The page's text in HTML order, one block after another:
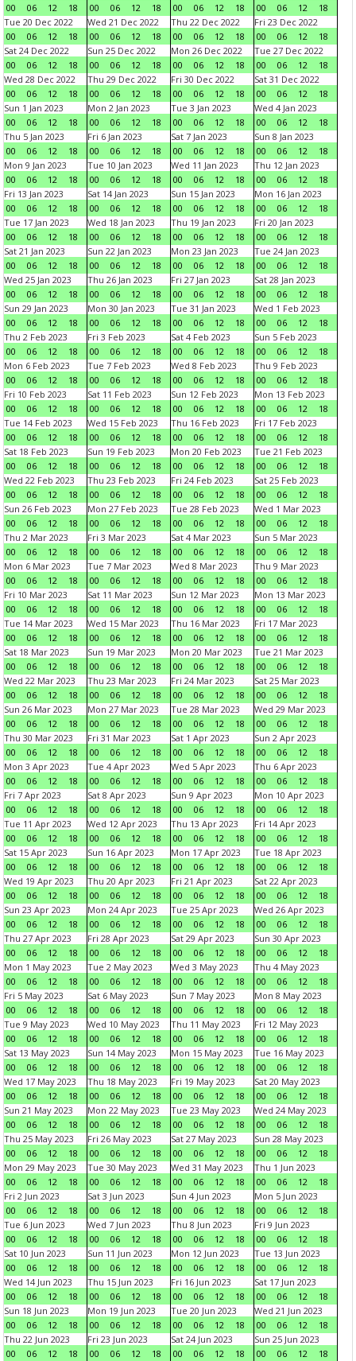
00
06 12 18
00
06 12 18
00
06 12 18
00
06 12
18
Tue 20 Dec 2022
00
06 12 18
Wed 21 Dec 2022
00
06 12 18
Thu 22 Dec 2022
00
06 12 18
Fri 23 Dec 2022
00
06 12
18
Sat 24 Dec 2022
00
06 12 18
Sun 25 Dec 2022
00
06 12 18
Mon 26 Dec 2022
00
06 12 18
Tue 27 Dec 2022
00
06 12
18
Wed 28 Dec 2022
00
06 12 18
Thu 29 Dec 2022
00
06 12 18
Fri 30 Dec 2022
00
06 12 18
Sat 31 Dec 2022
00
06 12
18
Sun 1 Jan 2023
00
06 12 18
Mon 2 Jan 2023
00
06 12 18
Tue 3 Jan 2023
00
06 12 18
Wed 4 Jan 2023
00
06 12
18
Thu 5 Jan 2023
00
06 12 18
Fri 6 Jan 2023
00
06 12 18
Sat 7 Jan 2023
00
06 12 18
Sun 8 Jan 2023
00
06 12
18
Mon 9 Jan 2023
00
06 12 18
Tue 10 Jan 2023
00
06 12 18
Wed 11 Jan 2023
00
06 12 18
Thu 12 Jan 2023
00
06 12
18
Fri 13 Jan 2023
00
06 12 18
Sat 14 Jan 2023
00
06 12 18
Sun 15 Jan 2023
00
06 12 18
Mon 16 Jan 2023
00
06 12
18
Tue 17 Jan 2023
00
06 12 18
Wed 18 Jan 2023
00
06 12 18
Thu 19 Jan 2023
00
06 12 18
Fri 20 Jan 2023
00
06 12
18
Sat 21 Jan 2023
00
06 12 18
Sun 22 Jan 2023
00
06 12 18
Mon 23 Jan 2023
00
06 12 18
Tue 24 Jan 2023
00
06 12
18
Wed 25 Jan 2023
00
06 12 18
Thu 26 Jan 2023
00
06 12 18
Fri 27 Jan 2023
00
06 12 18
Sat 28 Jan 2023
00
06 12
18
Sun 29 Jan 2023
00
06 12 18
Mon 30 Jan 2023
00
06 12 18
Tue 31 Jan 2023
00
06 12 18
Wed 1 Feb 2023
00
06 12
18
Thu 2 Feb 2023
00
06 12 18
Fri 3 Feb 2023
00
06 12 18
Sat 4 Feb 2023
00
06 12 18
Sun 5 Feb 2023
00
06 12
18
Mon 6 Feb 2023
00
06 12 18
Tue 7 Feb 2023
00
06 12 18
Wed 8 Feb 2023
00
06 12 18
Thu 9 Feb 2023
00
06 12
18
Fri 10 Feb 2023
00
06 12 18
Sat 11 Feb 2023
00
06 12 18
Sun 12 Feb 2023
00
06 12 18
Mon 13 Feb 2023
00
06 12
18
Tue 14 Feb 2023
00
06 12 18
Wed 15 Feb 2023
00
06 12 18
Thu 16 Feb 2023
00
06 12 18
Fri 17 Feb 2023
00
06 12
18
Sat 18 Feb 2023
00
06 12 18
Sun 19 Feb 2023
00
06 12 18
Mon 20 Feb 2023
00
06 12 18
Tue 21 Feb 2023
00
06 12
18
Wed 22 Feb 2023
00
06 12 18
Thu 23 Feb 2023
00
06 12 18
Fri 24 Feb 2023
00
06 12 18
Sat 25 Feb 2023
00
06 12
18
Sun 26 Feb 2023
00
06 12 18
Mon 27 Feb 2023
00
06 12 18
Tue 28 Feb 2023
00
06 12 18
Wed 1 Mar 2023
00
06 12
18
Thu 2 Mar 2023
00
06 12 18
Fri 3 Mar 2023
00
06 12 18
Sat 4 Mar 2023
00
06 12 18
Sun 5 Mar 2023
00
06 12
18
Mon 6 Mar 2023
00
06 12 18
Tue 7 Mar 2023
00
06 12 18
Wed 8 Mar 2023
00
06 12 18
Thu 9 Mar 2023
00
06 12
18
Fri 10 Mar 2023
00
06 12 18
Sat 11 Mar 2023
00
06 12 18
Sun 12 Mar 2023
00
06 12 18
Mon 13 Mar 2023
00
06 12
18
Tue 14 Mar 2023
00
06 12 18
Wed 15 Mar 2023
00
06 12 18
Thu 16 Mar 2023
00
06 12 18
Fri 17 Mar 2023
00
06 12
18
Sat 18 Mar 2023
00
06 12 18
Sun 19 Mar 2023
00
06 12 18
Mon 20 Mar 2023
00
06 12 18
Tue 21 Mar 2023
00
06 12
18
Wed 22 Mar 2023
00
06 12 18
Thu 23 Mar 2023
00
06 12 18
Fri 24 Mar 2023
00
06 12 18
Sat 25 Mar 2023
00
06 12
18
Sun 26 Mar 2023
00
06 12 18
Mon 27 Mar 2023
00
06 12 18
Tue 28 Mar 2023
00
06 12 18
Wed 29 Mar 2023
00
06 12
18
Thu 30 Mar 2023
00
06 12 18
Fri 31 Mar 2023
00
06 12 18
Sat 1 Apr 2023
00
06 12 18
Sun 2 Apr 2023
00
06 12
18
Mon 3 Apr 2023
00
06 12 18
Tue 4 Apr 2023
00
06 12 18
Wed 5 Apr 2023
00
06 12 18
Thu 6 Apr 2023
00
06 12
18
Fri 7 Apr 2023
00
06 12 18
Sat 8 Apr 2023
00
06 12 18
Sun 9 Apr 2023
00
06 12 18
Mon 10 Apr 2023
00
06 12
18
Tue 11 Apr 2023
00
06 12 18
Wed 12 Apr 2023
00
06 12 18
Thu 13 Apr 2023
00
06 12 18
Fri 14 Apr 2023
00
06 12
18
Sat 15 Apr 2023
00
06 12 18
Sun 16 Apr 2023
00
06 12 18
Mon 17 Apr 2023
00
06 12 18
Tue 18 Apr 2023
00
06 12
18
Wed 19 Apr 2023
00
06 12 18
Thu 20 Apr 2023
00
06 12 18
Fri 21 Apr 2023
00
06 12 18
Sat 22 Apr 2023
00
06 12
18
Sun 23 Apr 2023
00
06 12 18
Mon 24 Apr 2023
00
06 12 18
Tue 25 Apr 2023
00
06 12 18
Wed 26 Apr 2023
00
06 12
18
Thu 27 Apr 2023
00
06 12 18
Fri 28 Apr 2023
00
06 12 18
Sat 29 Apr 2023
00
06 12 18
Sun 30 Apr 2023
00
06 12
18
Mon 1 May 2023
00
06 12 18
Tue 2 May 2023
00
06 12 18
Wed 3 May 2023
00
06 12 18
Thu 4 May 2023
00
06 12
18
Fri 5 May 2023
00
06 12 18
Sat 6 May 2023
00
06 12 18
Sun 7 May 2023
00
06 12 18
Mon 8 May 2023
00
06 12
18
Tue 9 May 2023
00
06 12 18
Wed 10 May 2023
00
06 12 18
Thu 11 May 2023
00
06 12 18
Fri 12 May 2023
00
06 12
18
Sat 13 May 2023
00
06 12 18
Sun 14 May 2023
00
06 12 18
Mon 15 May 2023
00
06 12 18
Tue 16 May 2023
00
06 12
18
Wed 17 May 2023
00
06 12 18
Thu 18 May 2023
00
06 12 18
Fri 19 May 2023
00
06 12 18
Sat 20 May 2023
00
06 12
18
Sun 21 May 2023
00
06 12 18
Mon 22 May 2023
00
06 12 18
Tue 23 May 2023
00
06 12 18
Wed 24 May 2023
00
06 12
18
Thu 25 May 2023
00
06 12 18
Fri 26 May 2023
00
06 12 18
Sat 27 May 2023
00
06 12 18
Sun 28 May 2023
00
06 12
18
Mon 29 May 2023
00
06 12 18
Tue 30 May 2023
00
06 12 18
Wed 31 May 2023
00
06 12 18
Thu 1 Jun 2023
00
06 12
18
Fri 2 Jun 2023
00
06 12 18
Sat 3 Jun 2023
00
06 12 18
Sun 4 Jun 2023
00
06 12 18
Mon 5 Jun 2023
00
06 12
18
Tue 6 Jun 2023
00
06 12 18
Wed 7 Jun 2023
00
06 12 18
Thu 8 Jun 2023
00
06 12 18
Fri 9 Jun 2023
00
06 12
18
Sat 10 Jun 2023
00
06 12 18
Sun 11 Jun 2023
00
06 12 18
Mon 12 Jun 2023
00
06 12 18
Tue 13 Jun 2023
00
06 12
18
Wed 14 Jun 2023
00
06 12 18
Thu 15 Jun 2023
00
06 12 18
Fri 16 Jun 2023
00
06 12 18
Sat 17 Jun 2023
00
06 12
18
Sun 18 Jun 2023
00
06 12 18
Mon 19 Jun 2023
00
06 12 18
Tue 20 Jun 2023
00
06 12 18
Wed 21 Jun 2023
00
06 12
18
Thu 22 Jun 2023
00
06 12 18
Fri 23 Jun 2023
00
06 12 18
Sat 24 Jun 2023
00
06 12 18
Sun 25 Jun 2023
00
06 12 18